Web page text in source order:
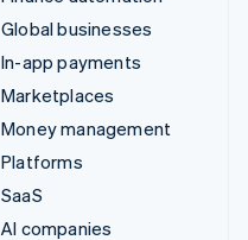
Global businesses
In-app payments
Marketplaces
Money management
Platforms
SaaS
AI companies